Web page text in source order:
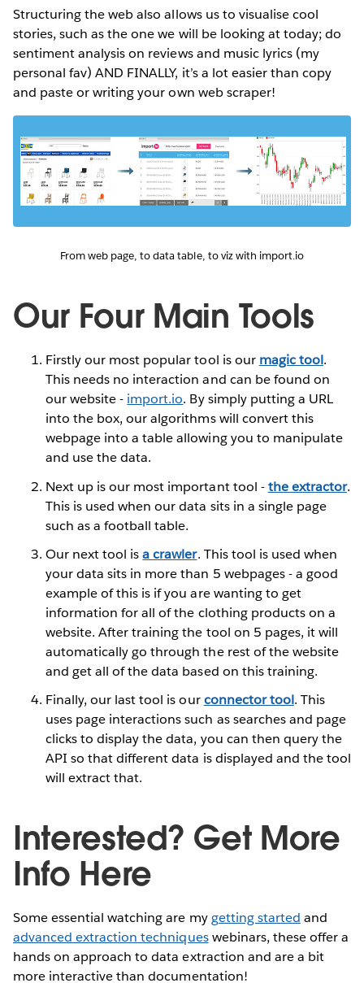
Structuring the web also allows us to visualise cool
stories, such as the one we will be looking at today; do
sentiment analysis on reviews and music lyrics (my
personal fav) AND FINALLY, it’s a lot easier than copy
and paste or writing your own web scraper!
From web page, to data table, to viz with import.io
Our Four Main Tools
Firstly our most popular tool is our magic tool.
This needs no interaction and can be found on
our website - import.io. By simply putting a URL
into the box, our algorithms will convert this
webpage into a table allowing you to manipulate
and use the data.
Next up is our most important tool -the extractor.
This is used when our data sits in a single page
such as a football table.
Our next tool isa crawler. This tool is used when
your data sits in more than 5 webpages - a good
example of this is if you are wanting to get
information for all of the clothing products on a
website. After training the tool on 5 pages, it will
automatically go through the rest of the website
and get all of the data based on this training.
Finally, our last tool is ourconnector tool. This
uses page interactions such as searches and page
clicks to display the data, you can then query the
API so that different data is displayed and the tool
will extract that.
Interested? Get More
Info Here
Some essential watching are mygetting started and
advanced extraction techniqueswebinars, these offer a
hands on approach to data extraction and are a bit
more interactive than documentation!